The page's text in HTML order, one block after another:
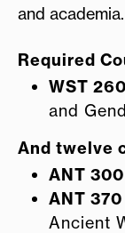
and academia.
Required
WST
and
And twelve
ANT 300
ANT 370
Ancient